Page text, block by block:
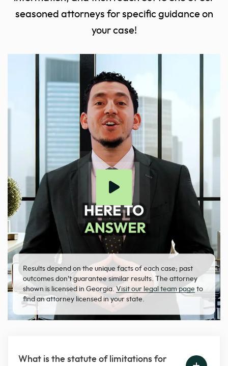
seasoned attorneys for specific guidance on
your case!
Results depend on the unique facts of each case; past
outcomes don’t guarantee similar results. The attorney
shown is licensed in Georgia. Visit our legal team page to
find an attorney licensed in your state.
What is the statute of limitations for